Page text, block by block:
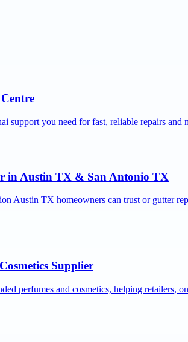
support you need for fast, reliable repairs
in Austin TX & San Antonio TX
Austin TX homeowners can trust or gutter
Supplier
perfumes and cosmetics, helping retailers,